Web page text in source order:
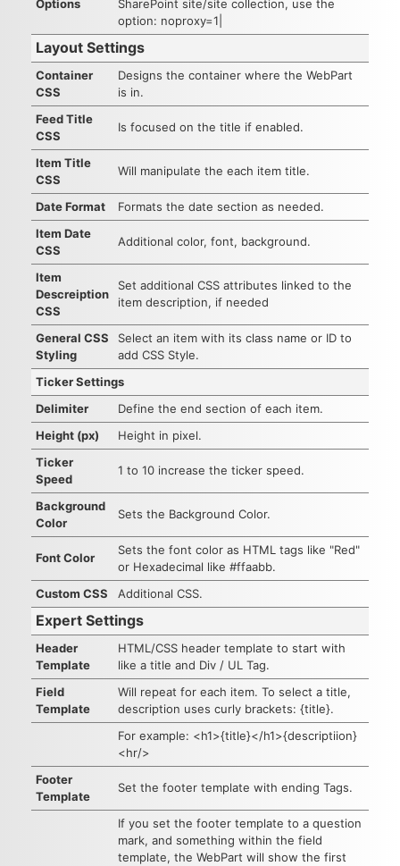
Options
SharePoint site/site collection, use the
option: noproxy=1|
Layout Settings
Container
CSS
Designs the container where the WebPart
is in.
Feed Title
CSS
Is focused on the title if enabled.
Item Title
CSS
Will manipulate the each item title.
Date Format
Formats the date section as needed.
Item Date
CSS
Additional color, font, background.
Item
Descreiption
CSS
Set additional CSS attributes linked to the
item description, if needed
General CSS
Styling
Select an item with its class name or ID to
add CSS Style.
Ticker Settings
Delimiter
Define the end section of each item.
Height (px)
Height in pixel.
Ticker
Speed
1 to 10 increase the ticker speed.
Background
Color
Sets the Background Color.
Font Color
Sets the font color as HTML tags like "Red"
or Hexadecimal like #ffaabb.
Custom CSS
Additional CSS.
Expert Settings
Header
Template
HTML/CSS header template to start with
like a title and Div / UL Tag.
Field
Template
Will repeat for each item. To select a title,
description uses curly brackets: {title}.
For example: <h1>{title}</h1>{descriptiion}
<hr/>
Footer
Template
Set the footer template with ending Tags.
If you set the footer template to a question
mark, and something within the field
template, the WebPart will show the first